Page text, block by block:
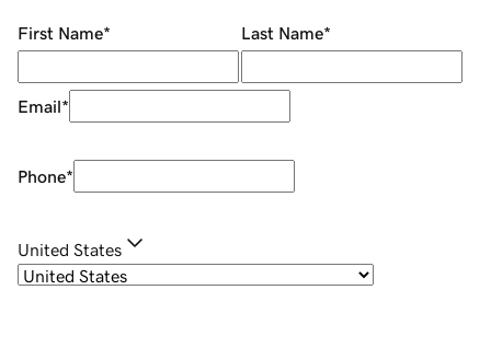
First Name* Last Name*
Email*
Phone*
United States